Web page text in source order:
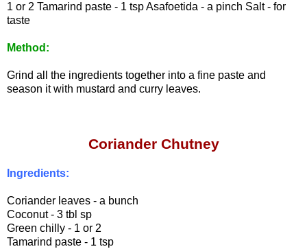
1 or 2 Tamarind paste - 1 tspAsafoetida - a pinch Salt - for
taste
Method:
Grind all the ingredients together into a fine paste and
season it with mustard and curry leaves.
Coriander Chutney
Ingredients:
Coriander leaves - a bunch
Coconut - 3 tbl sp
Green chilly - 1 or 2
Tamarind paste - 1 tsp